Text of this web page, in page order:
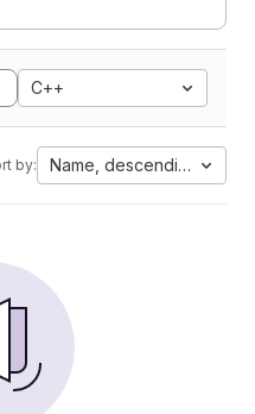
C++
by: Name, descending